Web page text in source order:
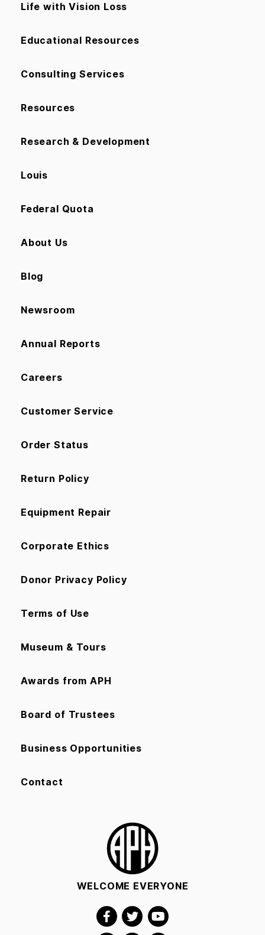
Life with Vision Loss
Educational Resources
Consulting Services
Resources
Research & Development
Louis
Federal Quota
About Us
Blog
Newsroom
Annual Reports
Careers
Customer Service
Order Status
Return Policy
Equipment Repair
Corporate Ethics
Donor Privacy Policy
Terms of Use
Museum & Tours
Awards from APH
Board of Trustees
Business Opportunities
Contact
WELCOME EVERYONE